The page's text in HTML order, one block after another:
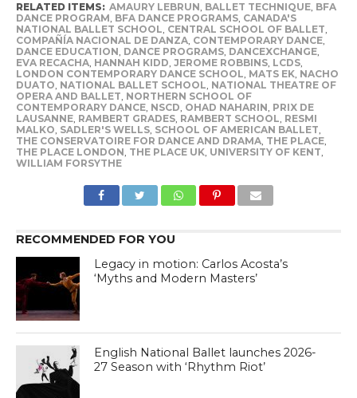
RELATED ITEMS: AMAURY LEBRUN, BALLET TECHNIQUE, BFA
DANCE PROGRAM, BFA DANCE PROGRAMS, CANADA'S
NATIONAL BALLET SCHOOL, CENTRAL SCHOOL OF BALLET,
COMPAÑÍA NACIONAL DE DANZA, CONTEMPORARY DANCE,
DANCE EDUCATION, DANCE PROGRAMS, DANCEXCHANGE,
EVA RECACHA, HANNAH KIDD, JEROME ROBBINS, LCDS,
LONDON CONTEMPORARY DANCE SCHOOL, MATS EK, NACHO
DUATO, NATIONAL BALLET SCHOOL, NATIONAL THEATRE OF
OPERA AND BALLET, NORTHERN SCHOOL OF
CONTEMPORARY DANCE, NSCD, OHAD NAHARIN, PRIX DE
LAUSANNE, RAMBERT GRADES, RAMBERT SCHOOL, RESMI
MALKO, SADLER'S WELLS, SCHOOL OF AMERICAN BALLET,
THE CONSERVATOIRE FOR DANCE AND DRAMA, THE PLACE,
THE PLACE LONDON, THE PLACE UK, UNIVERSITY OF KENT,
WILLIAM FORSYTHE
RECOMMENDED FOR YOU
Legacy in motion: Carlos Acosta’s
‘Myths and Modern Masters’
English National Ballet launches 2026-
27 Season with ‘Rhythm Riot’